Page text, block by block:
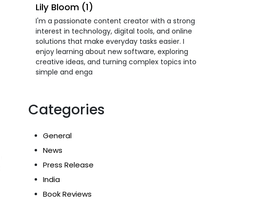
Lily Bloom (1)
I'm a passionate content creator with a strong
interest in technology, digital tools, and online
solutions that make everyday tasks easier. I
enjoy learning about new software, exploring
creative ideas, and turning complex topics into
simple and enga
Categories
General
News
Press Release
India
Book Reviews